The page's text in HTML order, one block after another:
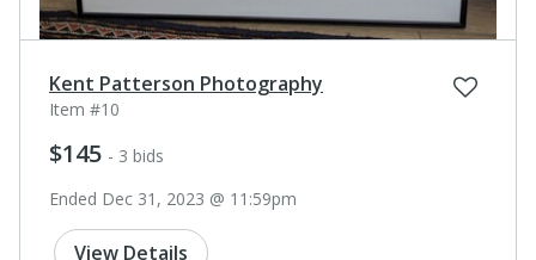
Kent Patterson Photography
Item #10
$145 - 3 bids
Ended Dec 31, 2023 @ 11:59pm
View Details